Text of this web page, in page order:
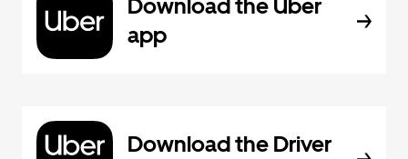
Download the Uber
app
Download the Driver